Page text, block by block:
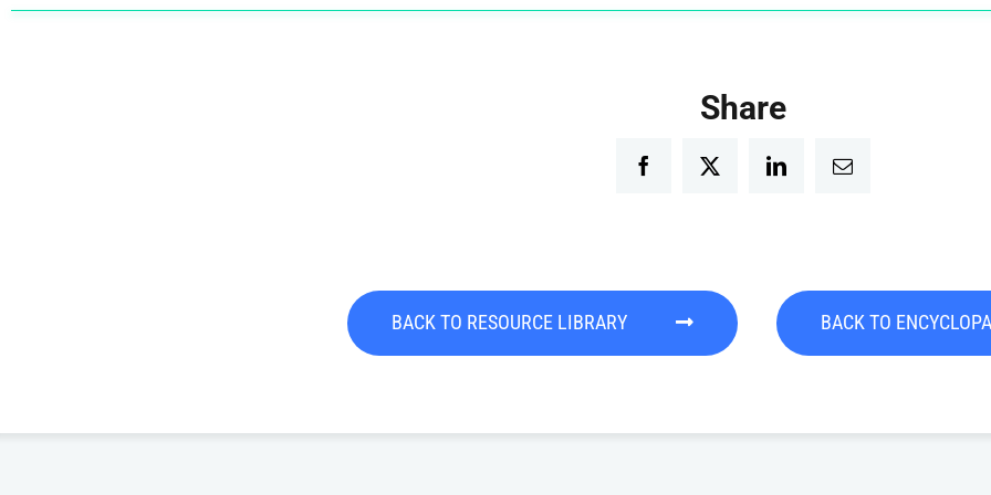
Share
FacebookTwitter LinkedInEmail
BACK TO RESOURCE LIBRARY BACK TO